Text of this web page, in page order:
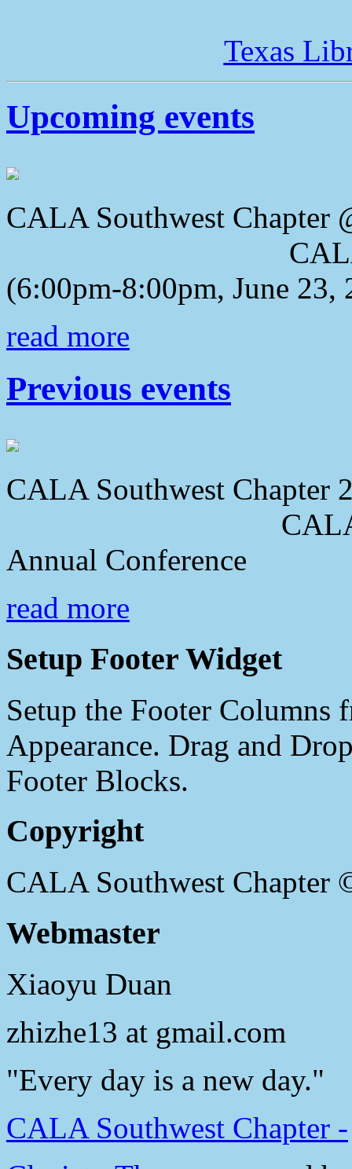
Texas
Upcoming events
CALA Southwest Chapter
CALA 2018
(6:00pm-8:00pm, June 23,
read more
Previous events
CALA Southwest Chapter
CALA
Annual Conference
read more
Setup Footer Widget
Setup the Footer Columns
Appearance. Drag and
Footer Blocks.
Copyright
CALA Southwest Chapter
Webmaster
Xiaoyu Duan
zhizhe13 at gmail.com
"Every day is a new day."
CALA Southwest Chapter -